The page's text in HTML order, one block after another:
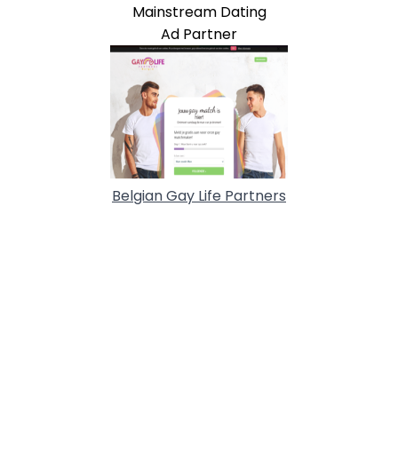
Mainstream Dating
Ad Partner
Belgian Gay Life Partners